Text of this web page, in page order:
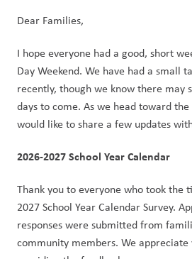
Dear Families,
I hope everyone had a good, short
Day Weekend. We have had a small
recently, though we know there may
days to come. As we head toward
would like to share a few updates
2026-2027 School Year Calendar
Thank you to everyone who took the
2027 School Year Calendar Survey.
responses were submitted from
community members. We